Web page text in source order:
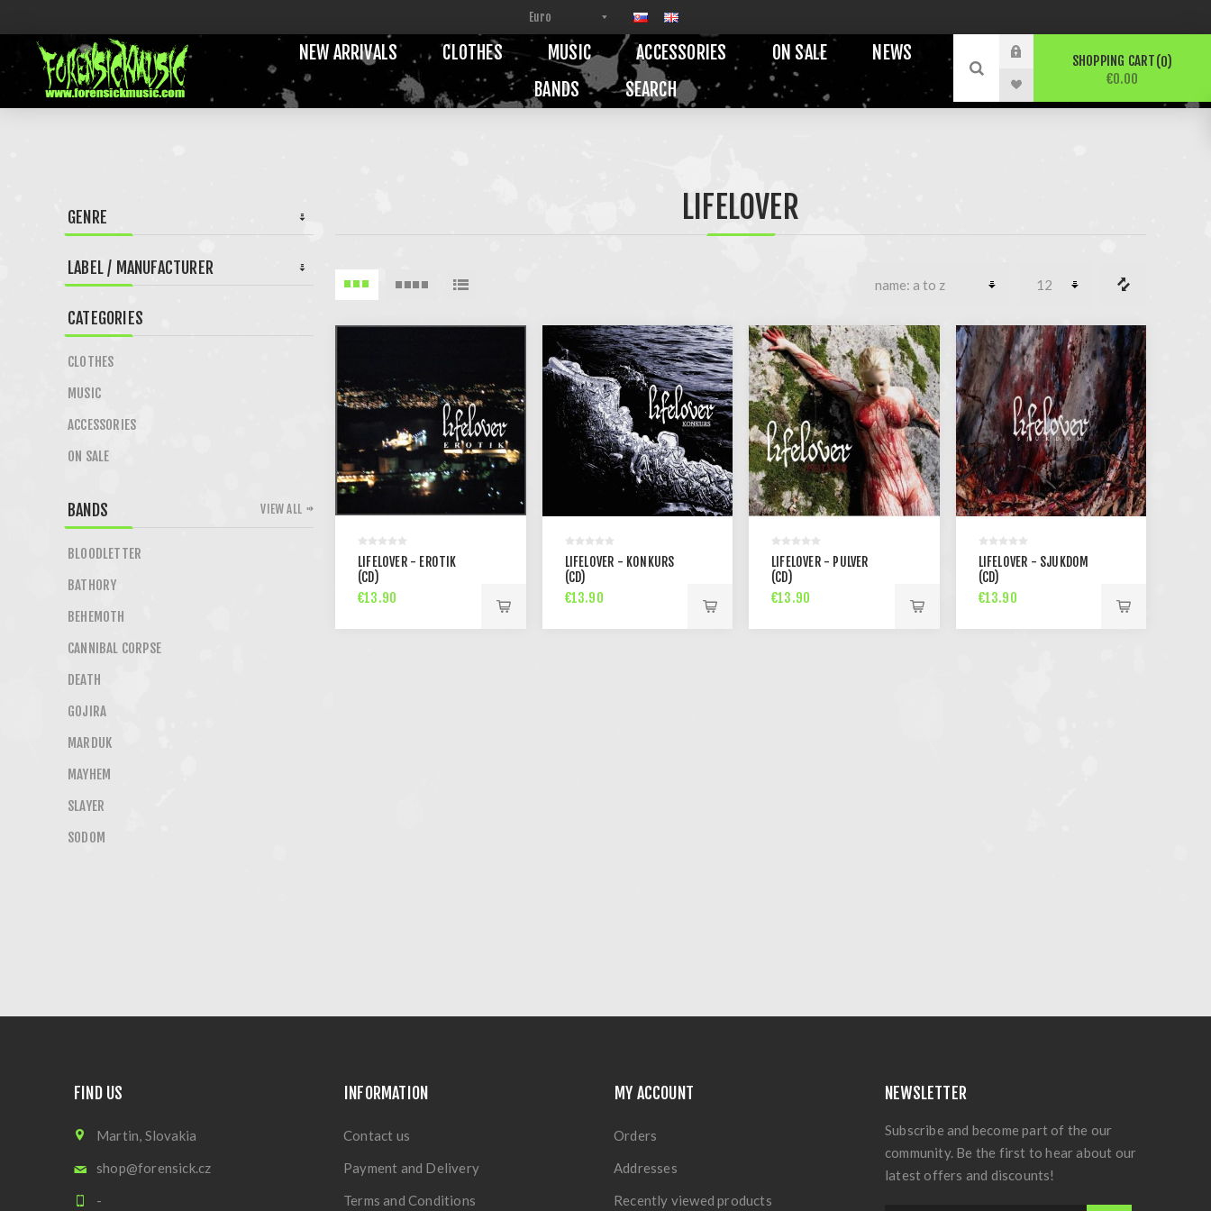
NEW ARRIVALS CLOTHES MUSIC ACCESSORIES ON SALE
NEWS
BANDS
SEARCH
SHOPPING CART 0
€0.00
LIFELOVER
LIFELOVER - EROTIK
(CD)
€13.90
LIFELOVER - KONKURS
(CD)
€13.90
LIFELOVER - PULVER
(CD)
€13.90
LIFELOVER - SJUKDOM
(CD)
€13.90
GENRE
LABEL / MANUFACTURER
CATEGORIES
CLOTHES
MUSIC
ACCESSORIES
ON SALE
BANDS
BLOODLETTER
BATHORY
BEHEMOTH
CANNIBAL CORPSE
DEATH
GOJIRA
MARDUK
MAYHEM
SLAYER
SODOM
VIEW ALL
FIND US
Martin, Slovakia
shop@forensick.cz
-
INFORMATION
Contact us
Payment and Delivery
Terms and Conditions
MY ACCOUNT
Orders
Addresses
Recently viewed products
NEWSLETTER
Subscribe and become part of the our
community. Be the first to hear about our
latest offers and discounts!